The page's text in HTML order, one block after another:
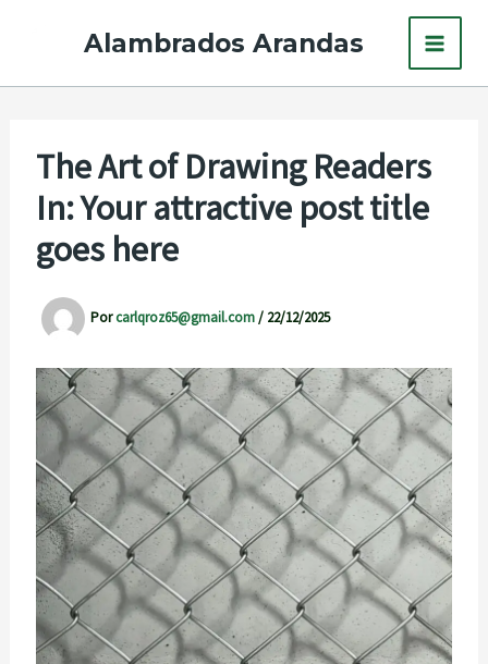
Alambrados Arandas
The Art of Drawing Readers
In: Your attractive post title
goes here
Porcarlqroz65@gmail.com/ 22/12/2025